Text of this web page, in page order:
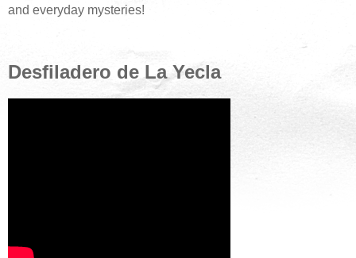
and everyday mysteries!
Desfiladero de La Yecla